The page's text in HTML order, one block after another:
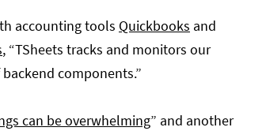
accounting tools Quickbooks and
, “TSheets tracks and monitors our
components.”
can be overwhelming” and another